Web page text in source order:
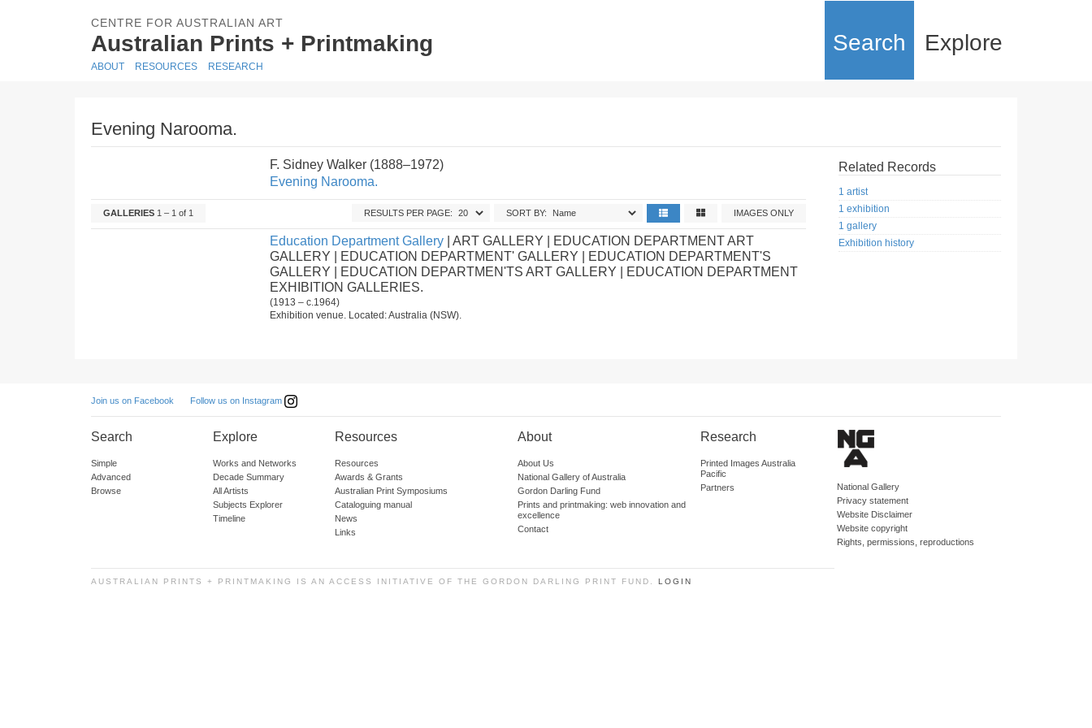
CENTRE FOR AUSTRALIAN ART
Australian Prints + Printmaking Search Explore
ABOUT RESOURCES RESEARCH
Evening Narooma.
F. Sidney Walker (1888–1972)
Evening Narooma.
GALLERIES 1 – 1 of 1 IMAGES ONLY
SORT BY:
RESULTS PER PAGE:
Education Department Gallery | ART GALLERY | EDUCATION DEPARTMENT ART
GALLERY | EDUCATION DEPARTMENT' GALLERY | EDUCATION DEPARTMENT'S
GALLERY | EDUCATION DEPARTMEN'TS ART GALLERY | EDUCATION DEPARTMENT
EXHIBITION GALLERIES.
(1913 – c.1964)
Exhibition venue. Located: Australia (NSW).
Related Records
1 artist
1 exhibition
1 gallery
Exhibition history
Join us on Facebook Follow us on Instagram
Search
Simple
Advanced
Browse
Explore
Works and Networks
Decade Summary
All Artists
Subjects Explorer
Timeline
Resources
Resources
Awards & Grants
Australian Print Symposiums
Cataloguing manual
News
Links
About
About Us
National Gallery of Australia
Gordon Darling Fund
Prints and printmaking: web innovation and
excellence
Contact
Research
Printed Images Australia
Pacific
Partners
National Gallery
Privacy statement
Website Disclaimer
Website copyright
Rights, permissions, reproductions
AUSTRALIAN PRINTS + PRINTMAKING IS AN ACCESS INITIATIVE OF THE GORDON DARLING PRINT FUND. LOGIN